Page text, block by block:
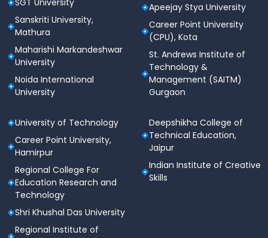
SGT University
Sanskriti University,
Mathura
Maharishi Markandeshwar
University
Noida International
University
Apeejay Stya University
Career Point University
(CPU), Kota
St. Andrews Institute of
Technology &
Management (SAITM)
Gurgaon
University of Technology
Career Point University,
Hamirpur
Regional College For
Education Research and
Technology
Shri Khushal Das University
Regional Institute of
Deepshikha College of
Technical Education,
Jaipur
Indian Institute of Creative
Skills